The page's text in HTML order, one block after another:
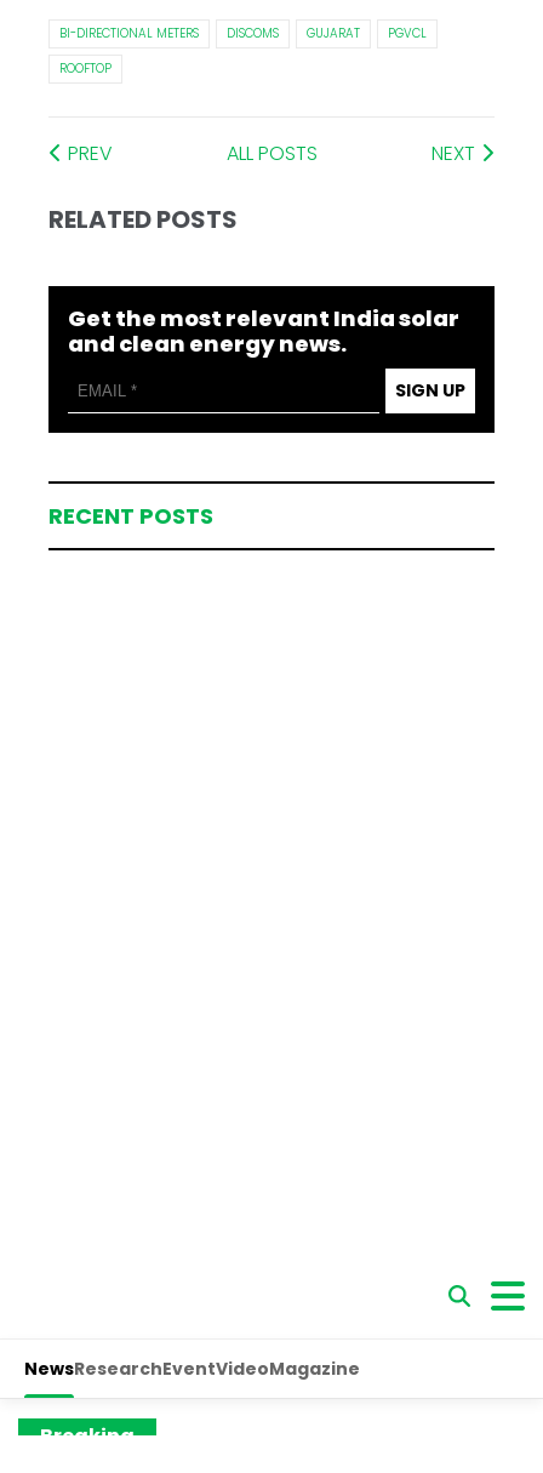
BI-DIRECTIONAL METERS DISCOMS GUJARAT
PGVCL
ROOFTOP
PREV ALL POSTS NEXT
RELATED POSTS
Get the most relevant India solar
and clean energy news.
SIGN UP
RECENT POSTS